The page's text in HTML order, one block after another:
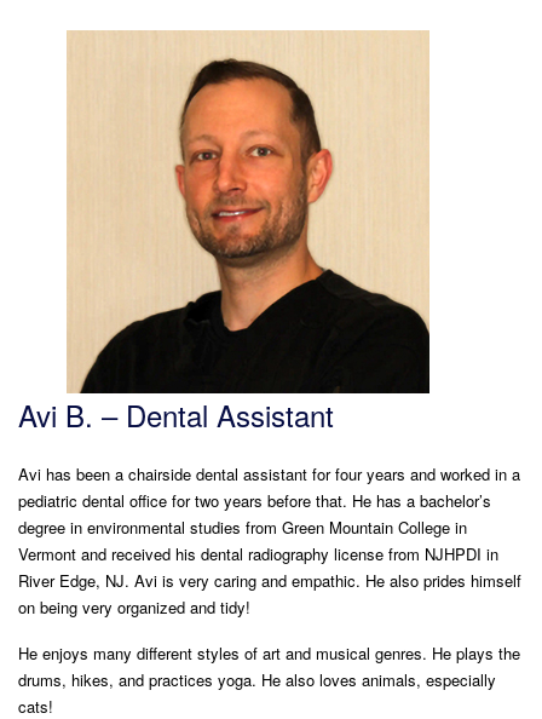
Avi B. – Dental Assistant
Avi has been a chairside dental assistant for four years and worked in a
pediatric dental office for two years before that. He has a bachelor’s
degree in environmental studies from Green Mountain College in
Vermont and received his dental radiography license from NJHPDI in
River Edge, NJ. Avi is very caring and empathic. He also prides himself
on being very organized and tidy!
He enjoys many different styles of art and musical genres. He plays the
drums, hikes, and practices yoga. He also loves animals, especially
cats!